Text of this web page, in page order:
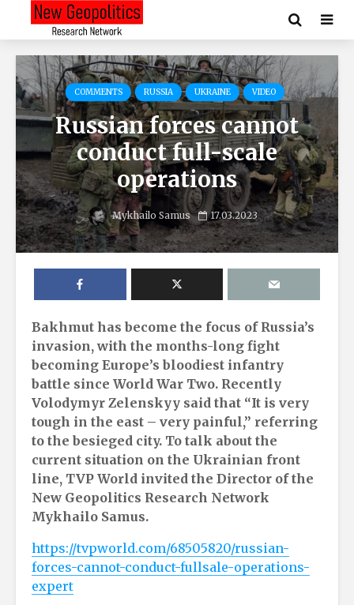
COMMENTS RUSSIA UKRAINE VIDEO
Russian forces cannot
conduct full-scale
operations
Mykhailo Samus 17.03.2023
Bakhmut has become the focus of Russia’s
invasion, with the months-long fight
becoming Europe’s bloodiest infantry
battle since World War Two. Recently
Volodymyr Zelenskyy said that “It is very
tough in the east – very painful,” referring
to the besieged city. To talk about the
current situation on the Ukrainian front
line, TVP World invited the Director of the
New Geopolitics Research Network
Mykhailo Samus.
https://tvpworld.com/68505820/russian-
forces-cannot-conduct-fullsale-operations-
expert